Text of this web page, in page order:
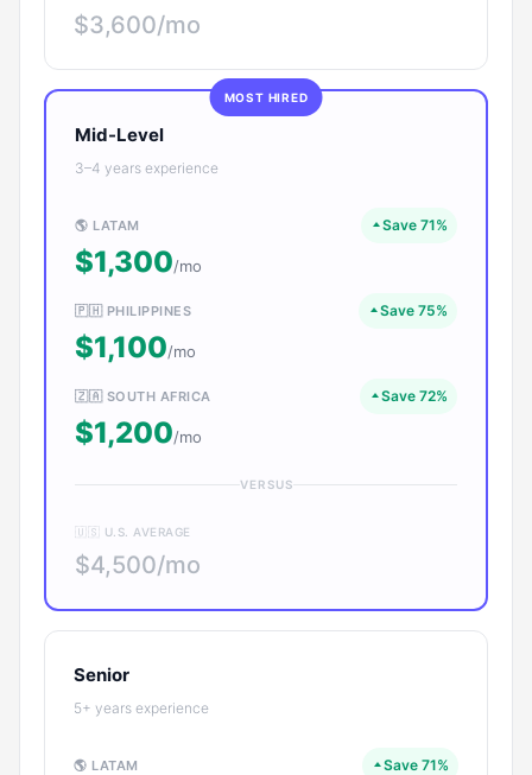
$3,600/mo
MOST HIRED
Mid-Level
3–4 years experience
🌎 LATAM Save 71%
$1,300/mo
🇵🇭 PHILIPPINES Save 75%
$1,100/mo
🇿🇦 SOUTH AFRICA Save 72%
$1,200/mo
VERSUS
🇺🇸 U.S. AVERAGE
$4,500/mo
Senior
5+ years experience
🌎 LATAM Save 71%